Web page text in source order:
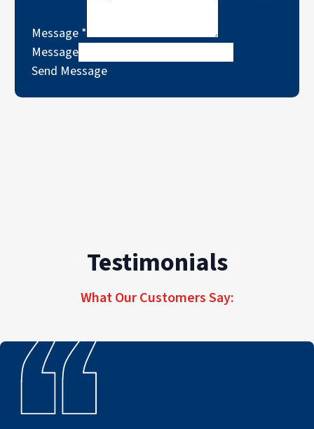
Message *
Message
Send Message
Testimonials
What Our Customers Say: